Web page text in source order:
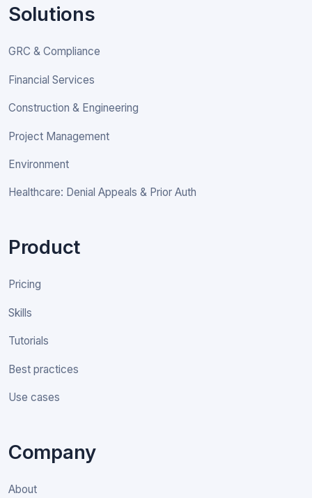
Solutions
GRC & Compliance
Financial Services
Construction & Engineering
Project Management
Environment
Healthcare: Denial Appeals & Prior Auth
Product
Pricing
Skills
Tutorials
Best practices
Use cases
Company
About